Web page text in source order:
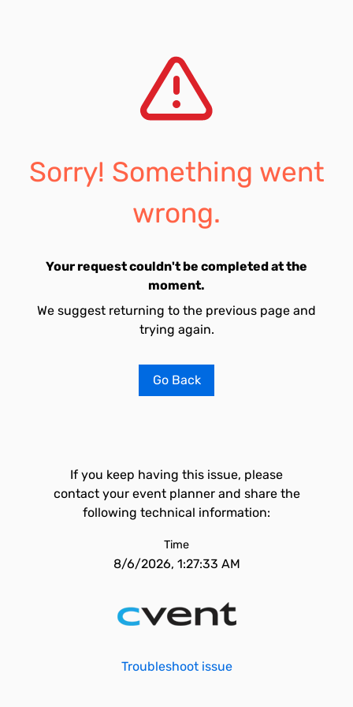
Sorry! Something went
wrong.
Your request couldn't be completed at the
moment.
We suggest returning to the previous page and
trying again.
Go Back
If you keep having this issue, please
contact your event planner and share the
following technical information:
Time
8/6/2026, 1:27:33 AM
Troubleshoot issue